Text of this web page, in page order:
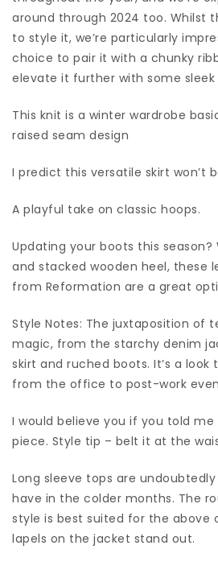
around through 2024 too. Whilst
to style it, we’re particularly
choice to pair it with a chunky
elevate it further with some sleek
This knit is a winter wardrobe
raised seam design
I predict this versatile skirt won’t
A playful take on classic hoops.
Updating your boots this
and stacked wooden heel, these
from Reformation are a great
Style Notes: The juxtaposition of
magic, from the starchy denim
skirt and ruched boots. It’s a
from the office to post-work
I would believe you if you told me
piece. Style tip – belt it at the
Long sleeve tops are
have in the colder months. The
style is best suited for the above
lapels on the jacket stand out.